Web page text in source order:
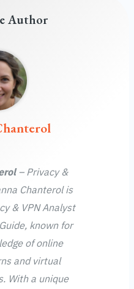
Author
– Privacy &
Chanterol is
& VPN Analyst
known for
of online
and virtual
With a unique